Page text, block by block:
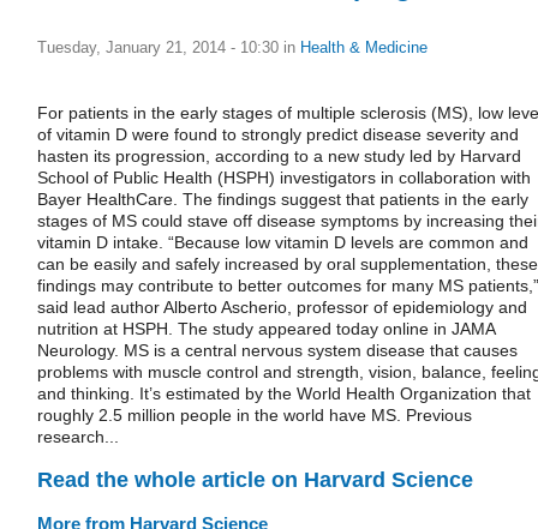
Tuesday, January 21, 2014 - 10:30 in Health & Medicine
For patients in the early stages of multiple sclerosis (MS), low
of vitamin D were found to strongly predict disease severity and
hasten its progression, according to a new study led by Harvard
School of Public Health (HSPH) investigators in collaboration with
Bayer HealthCare. The findings suggest that patients in the early
stages of MS could stave off disease symptoms by increasing
vitamin D intake. “Because low vitamin D levels are common and
can be easily and safely increased by oral supplementation, these
findings may contribute to better outcomes for many MS patients,”
said lead author Alberto Ascherio, professor of epidemiology and
nutrition at HSPH. The study appeared today online in JAMA
Neurology. MS is a central nervous system disease that causes
problems with muscle control and strength, vision, balance,
and thinking. It’s estimated by the World Health Organization that
roughly 2.5 million people in the world have MS. Previous
research...
Read the whole article on Harvard Science
More from Harvard Science